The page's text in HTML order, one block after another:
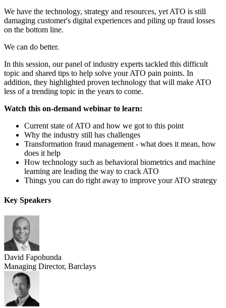
We have the technology, strategy and resources, yet ATO is still
damaging customer's digital experiences and piling up fraud losses
on the bottom line.
We can do better.
In this session, our panel of industry experts tackled this difficult
topic and shared tips to help solve your ATO pain points. In
addition, they highlighted proven technology that will make ATO
less of a trending topic in the years to come.
Watch this on-demand webinar to learn:
Current state of ATO and how we got to this point
Why the industry still has challenges
Transformation fraud management - what does it mean, how
does it help
How technology such as behavioral biometrics and machine
learning are leading the way to crack ATO
Things you can do right away to improve your ATO strategy
Key Speakers
David Fapohunda
Managing Director, Barclays